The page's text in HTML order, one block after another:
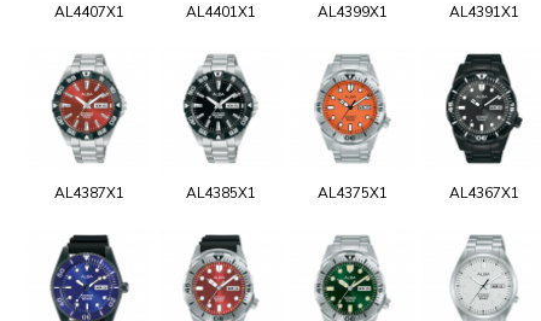
AL4407X1 AL4401X1 AL4399X1 AL4391X1
AL4387X1 AL4385X1 AL4375X1 AL4367X1